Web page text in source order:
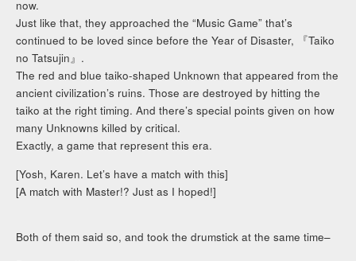
now.
Just like that, they approached the “Music Game” that’s
continued to be loved since before the Year of Disaster, 『Taiko
no Tatsujin』.
The red and blue taiko-shaped Unknown that appeared from the
ancient civilization’s ruins. Those are destroyed by hitting the
taiko at the right timing. And there’s special points given on how
many Unknowns killed by critical.
Exactly, a game that represent this era.
[Yosh, Karen. Let’s have a match with this]
[A match with Master!? Just as I hoped!]
Both of them said so, and took the drumstick at the same time–